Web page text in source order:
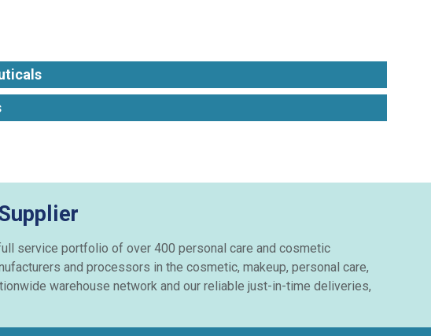
service portfolio of over 400 personal care and cosmetic
and processors in the cosmetic, makeup, personal care,
warehouse network and our reliable just-in-time deliveries,